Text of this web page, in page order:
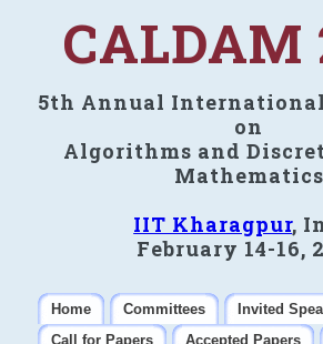
CALDAM
5th Annual
on
Algorithms and
Mathematics
IIT Kharagpur,
February 14-16,
Home Committees
Invited
Call for Papers
Accepted Papers